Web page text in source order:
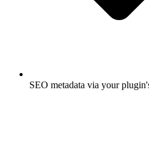
SEO metadata via your